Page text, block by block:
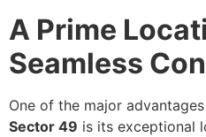
A Prime
Seamless
One of the major
Sector 49 is its exceptional